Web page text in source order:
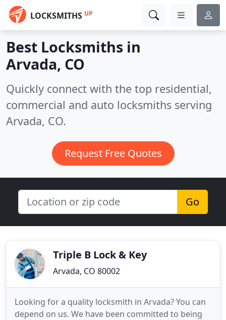
LOCKSMITHS UP
Best Locksmiths in
Arvada, CO
Quickly connect with the top residential,
commercial and auto locksmiths serving
Arvada, CO.
Request Free Quotes
Go
Triple B Lock & Key
Arvada, CO 80002
Looking for a quality locksmith in Arvada? You can
depend on us. We have been committed to being